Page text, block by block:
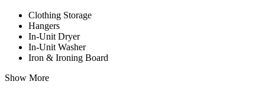
Clothing Storage
Hangers
In-Unit Dryer
In-Unit Washer
Iron & Ironing Board
Show More